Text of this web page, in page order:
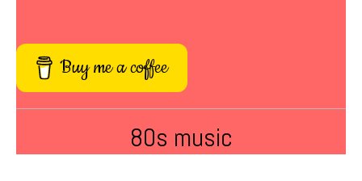
Buy me a coffee
80s music